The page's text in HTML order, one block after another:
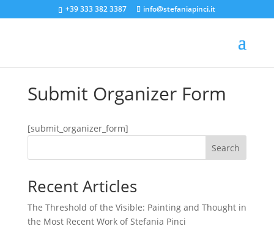
+39 333 382 3387 info@stefaniapinci.it
Submit Organizer Form
[submit_organizer_form]
Search
Recent Articles
The Threshold of the Visible: Painting and Thought in
the Most Recent Work of Stefania Pinci